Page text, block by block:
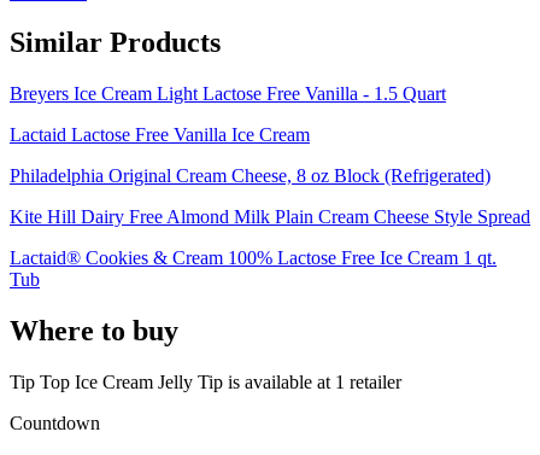
Similar Products
Breyers Ice Cream Light Lactose Free Vanilla - 1.5 Quart
Lactaid Lactose Free Vanilla Ice Cream
Philadelphia Original Cream Cheese, 8 oz Block (Refrigerated)
Kite Hill Dairy Free Almond Milk Plain Cream Cheese Style Spread
Lactaid® Cookies & Cream 100% Lactose Free Ice Cream 1 qt.
Tub
Where to buy
Tip Top Ice Cream Jelly Tip is available at 1 retailer
Countdown